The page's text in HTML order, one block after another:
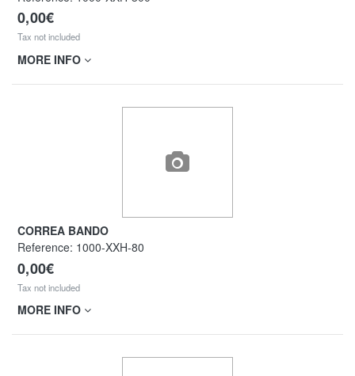
0,00€
Tax not included
MORE INFO
CORREA BANDO
Reference: 1000-XXH-80
0,00€
Tax not included
MORE INFO